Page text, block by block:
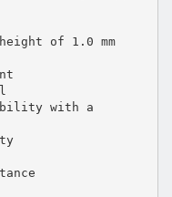
of 1.0 mm
with a